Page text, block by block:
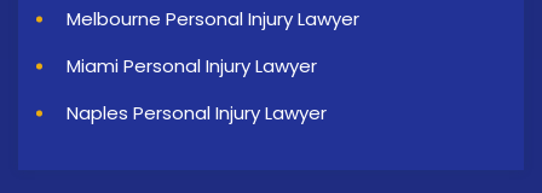
Melbourne Personal Injury Lawyer
Miami Personal Injury Lawyer
Naples Personal Injury Lawyer